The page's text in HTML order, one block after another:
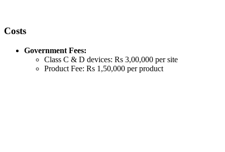
Costs
Government Fees:
Class C & D devices: Rs 3,00,000 per site
Product Fee: Rs 1,50,000 per product